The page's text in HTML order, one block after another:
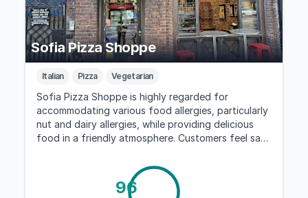
Sofia Pizza Shoppe
Italian Pizza Vegetarian
Sofia Pizza Shoppe is highly regarded for
accommodating various food allergies, particularly
nut and dairy allergies, while providing delicious
food in a friendly atmosphere. Customers feel safe
96